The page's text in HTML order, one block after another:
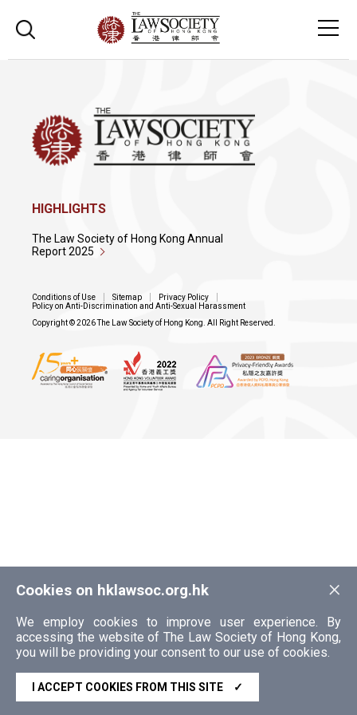
×
Cookies on hklawsoc.org.hk
We employ cookies to improve user experience. By
accessing the website of The Law Society of Hong Kong,
you will be providing your consent to our use of cookies.
I ACCEPT COOKIES FROM THIS SITE ✓
HIGHLIGHTS
The Law Society of Hong Kong Annual
Report 2025
Conditions of Use Sitemap
Privacy Policy
Policy on Anti-Discrimination and Anti-Sexual Harassment
Copyright © 2026 The Law Society of Hong Kong. All Right Reserved.